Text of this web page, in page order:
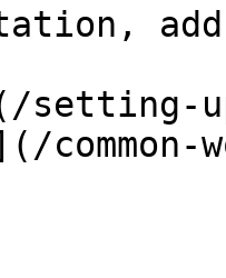
setting-
common-